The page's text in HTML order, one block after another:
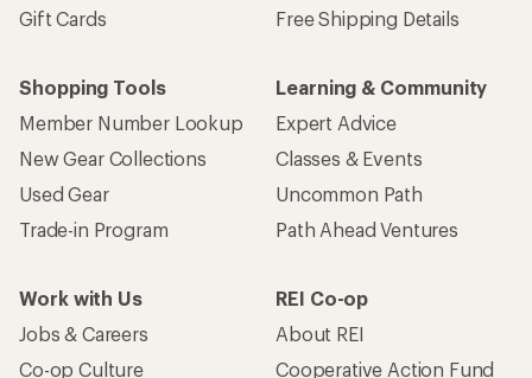
Gift Cards
Free Shipping Details
Shopping Tools
Member Number Lookup
New Gear Collections
Used Gear
Trade-in Program
Learning & Community
Expert Advice
Classes & Events
Uncommon Path
Path Ahead Ventures
Work with Us
Jobs & Careers
Co-op Culture
REI Co-op
About REI
Cooperative Action Fund